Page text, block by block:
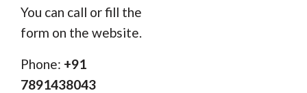
You can call or fill the
form on the website.
Phone: +91
7891438043